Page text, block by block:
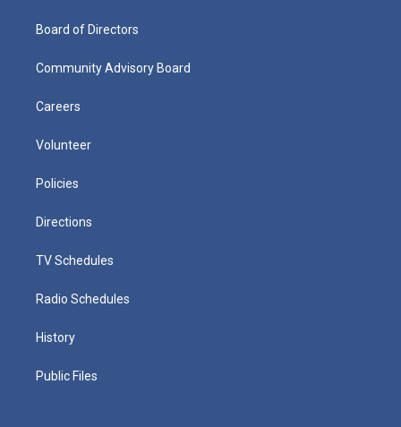
Board of Directors
Community Advisory Board
Careers
Volunteer
Policies
Directions
TV Schedules
Radio Schedules
History
Public Files